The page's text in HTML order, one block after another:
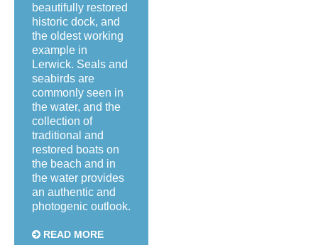
beautifully restored
historic dock, and
the oldest working
example in
Lerwick. Seals and
seabirds are
commonly seen in
the water, and the
collection of
traditional and
restored boats on
the beach and in
the water provides
an authentic and
photogenic outlook.
READ MORE